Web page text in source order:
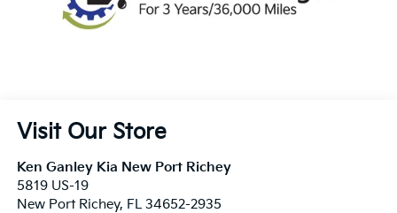
Visit Our Store
Ken Ganley Kia New Port Richey
5819 US-19
New Port Richey, FL 34652-2935